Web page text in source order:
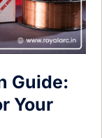
Guide:
Your